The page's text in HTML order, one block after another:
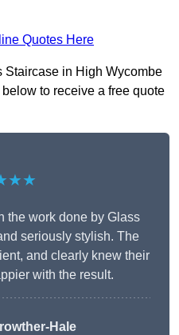
Quotes Here
Staircase in High Wycombe
to receive a free quote
the work done by Glass
seriously stylish. The
and clearly knew their
with the result.
Hale